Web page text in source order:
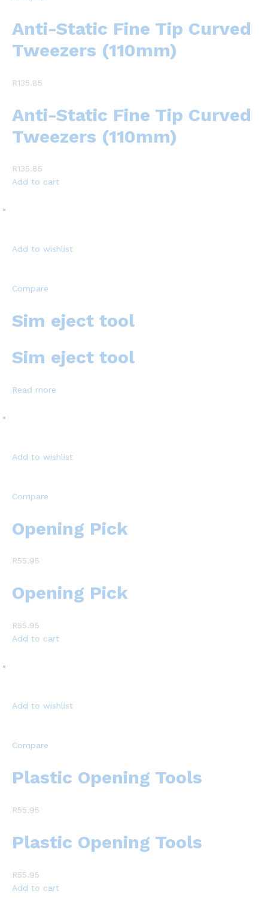
Anti-Static Fine Tip Curved
Tweezers (110mm)
R135.85
Anti-Static Fine Tip Curved
Tweezers (110mm)
R135.85
Add to cart
Add to wishlist
Compare
Sim eject tool
Sim eject tool
Read more
Add to wishlist
Compare
Opening Pick
R55.95
Opening Pick
R55.95
Add to cart
Add to wishlist
Compare
Plastic Opening Tools
R55.95
Plastic Opening Tools
R55.95
Add to cart